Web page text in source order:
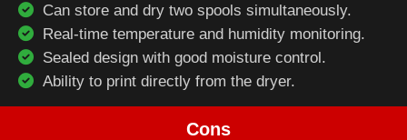
Can store and dry two spools simultaneously.
Real-time temperature and humidity monitoring.
Sealed design with good moisture control.
Ability to print directly from the dryer.
Cons